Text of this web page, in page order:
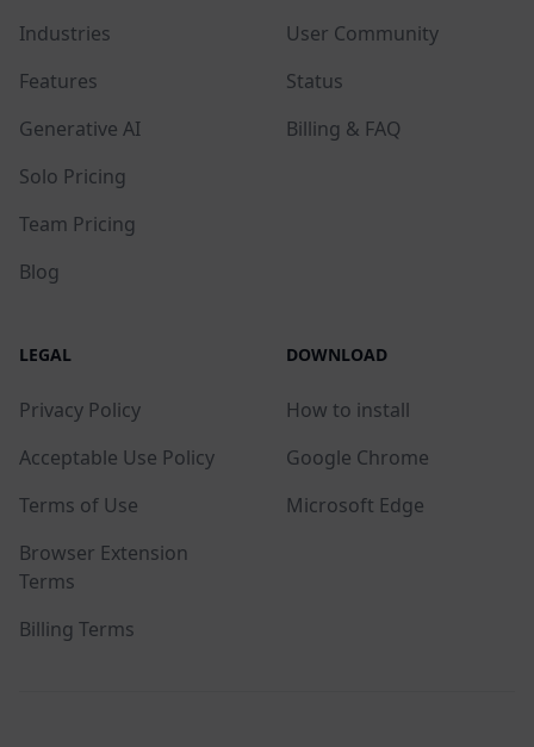
Industries
Features
Generative AI
Solo Pricing
Team Pricing
Blog
User Community
Status
Billing & FAQ
LEGAL
Privacy Policy
Acceptable Use Policy
Terms of Use
Browser Extension
Terms
Billing Terms
DOWNLOAD
How to install
Google Chrome
Microsoft Edge